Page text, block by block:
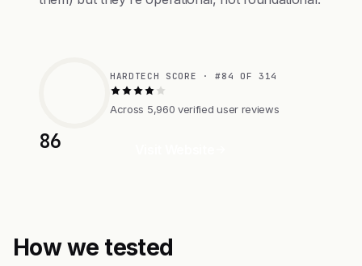
86
HARDTECH SCORE · #84 OF 314
Across 5,960 verified user reviews
How we tested